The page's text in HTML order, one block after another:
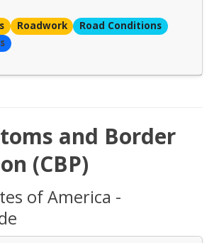
Roadwork
Road Conditions
and Border
(CBP)
of America -